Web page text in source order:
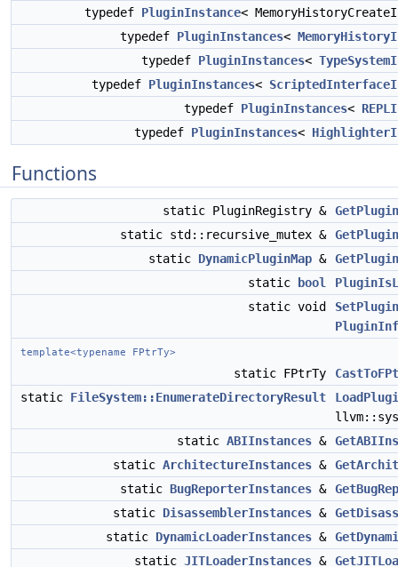
typedef PluginInstance<
typedef PluginInstances<
typedef PluginInstances<
typedef PluginInstances<
typedef PluginInstances<
typedef PluginInstances<
Functions
static PluginRegistry &
static std::recursive_mutex &
static DynamicPluginMap &
static
bool
static void
template<typename FPtrTy>
static FPtrTy
static FileSystem::EnumerateDirectoryResult
static ABIInstances &
static ArchitectureInstances &
static BugReporterInstances &
static DisassemblerInstances &
static DynamicLoaderInstances &
static JITLoaderInstances &